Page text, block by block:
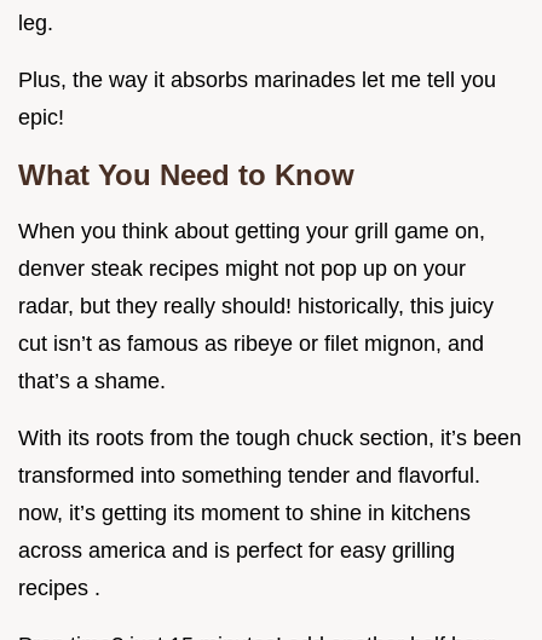
leg.
Plus, the way it absorbs marinades let me tell you
epic!
What You Need to Know
When you think about getting your grill game on,
denver steak recipes might not pop up on your
radar, but they really should! historically, this juicy
cut isn’t as famous as ribeye or filet mignon, and
that’s a shame.
With its roots from the tough chuck section, it’s been
transformed into something tender and flavorful.
now, it’s getting its moment to shine in kitchens
across america and is perfect for easy grilling
recipes .